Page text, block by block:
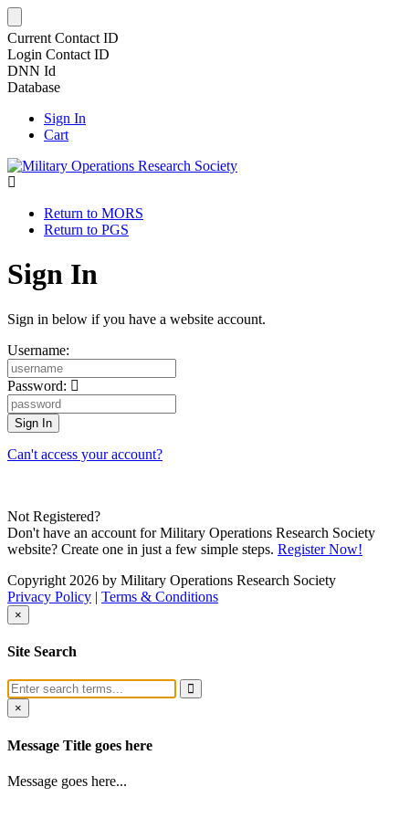
Current Contact ID
Login Contact ID
DNN Id
Database
Sign In
Cart
Return to MORS
Return to PGS
Sign In
Sign in below if you have a website account.
Username:
Password:
Can't access your account?
Not Registered?
Don't have an account for Military Operations Research Society
website? Create one in just a few simple steps. Register Now!
Copyright 2026 by Military Operations Research Society
Privacy Policy | Terms & Conditions
×
Site Search
×
Message Title goes here
Message goes here...